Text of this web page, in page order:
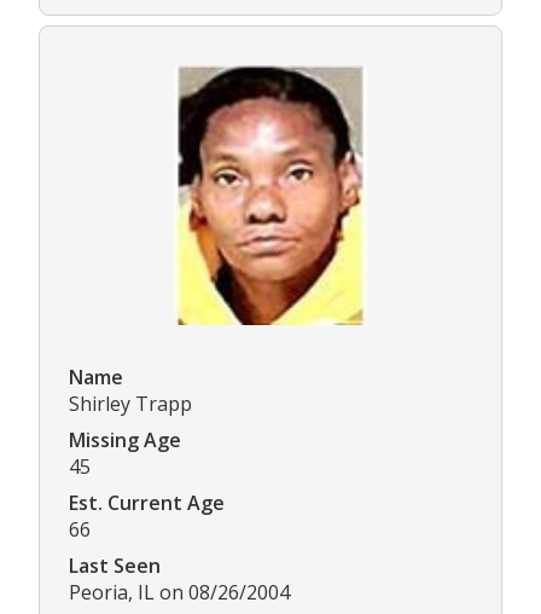
Name
Shirley Trapp
Missing Age
45
Est. Current Age
66
Last Seen
Peoria, IL on 08/26/2004